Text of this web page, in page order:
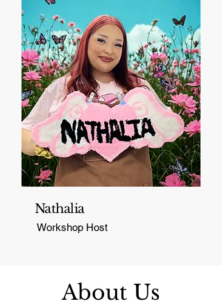
Nathalia
Workshop Host
About Us